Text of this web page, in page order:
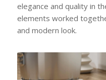
elegance and quality in
elements worked
and modern look.